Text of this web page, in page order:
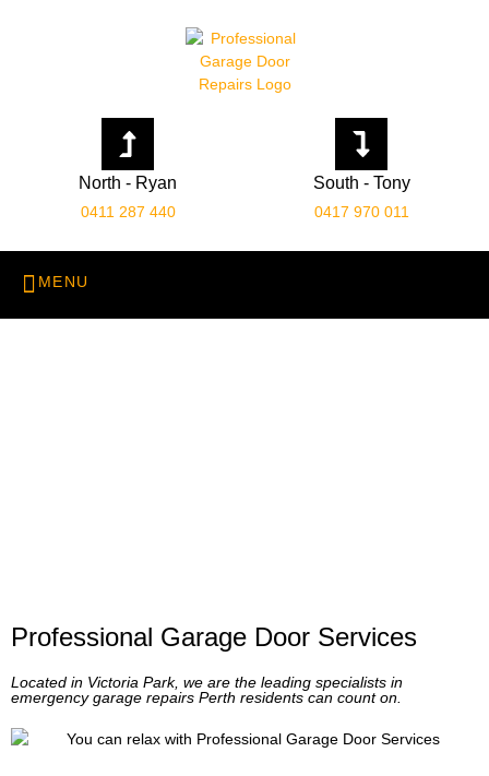
North - Ryan
0411 287 440
South - Tony
0417 970 011
Professional Garage Door Services
Located in Victoria Park, we are the leading specialists in
emergency garage repairs Perth residents can count on.